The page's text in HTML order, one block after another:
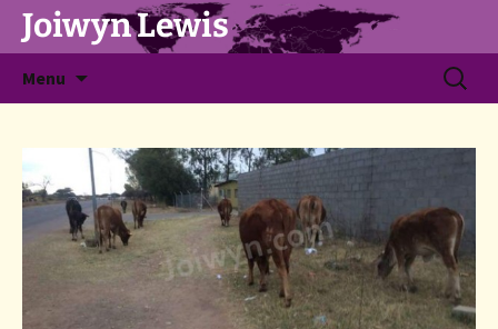
Joiwyn Lewis
Menu
Search
for: